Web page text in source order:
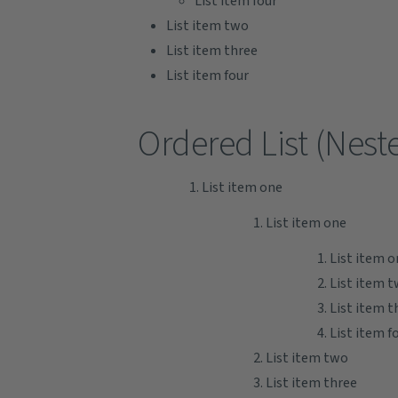
List item two
List item three
List item four
Ordered List
List item one
List item one
List item
List item
List item
List item
List item two
List item three